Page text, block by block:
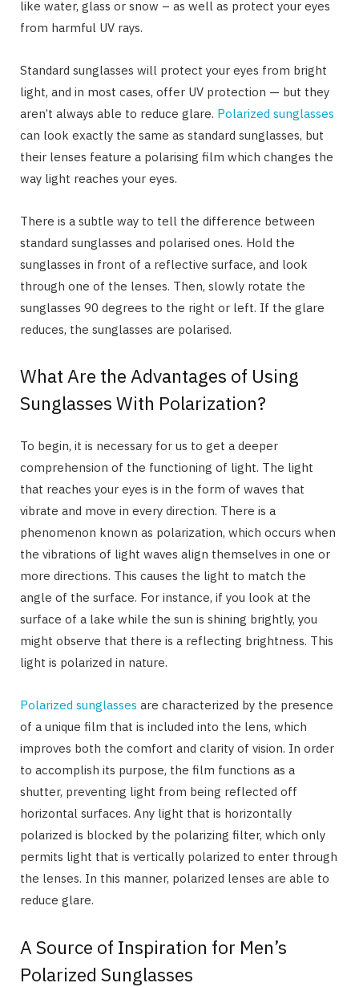
like water, glass or snow – as well as protect your eyes
from harmful UV rays.
Standard sunglasses will protect your eyes from bright
light, and in most cases, offer UV protection — but they
aren’t always able to reduce glare. Polarized sunglasses
can look exactly the same as standard sunglasses, but
their lenses feature a polarising film which changes the
way light reaches your eyes.
There is a subtle way to tell the difference between
standard sunglasses and polarised ones. Hold the
sunglasses in front of a reflective surface, and look
through one of the lenses. Then, slowly rotate the
sunglasses 90 degrees to the right or left. If the glare
reduces, the sunglasses are polarised.
What Are the Advantages of Using
Sunglasses With Polarization?
To begin, it is necessary for us to get a deeper
comprehension of the functioning of light. The light
that reaches your eyes is in the form of waves that
vibrate and move in every direction. There is a
phenomenon known as polarization, which occurs when
the vibrations of light waves align themselves in one or
more directions. This causes the light to match the
angle of the surface. For instance, if you look at the
surface of a lake while the sun is shining brightly, you
might observe that there is a reflecting brightness. This
light is polarized in nature.
Polarized sunglasses are characterized by the presence
of a unique film that is included into the lens, which
improves both the comfort and clarity of vision. In order
to accomplish its purpose, the film functions as a
shutter, preventing light from being reflected off
horizontal surfaces. Any light that is horizontally
polarized is blocked by the polarizing filter, which only
permits light that is vertically polarized to enter through
the lenses. In this manner, polarized lenses are able to
reduce glare.
A Source of Inspiration for Men’s
Polarized Sunglasses